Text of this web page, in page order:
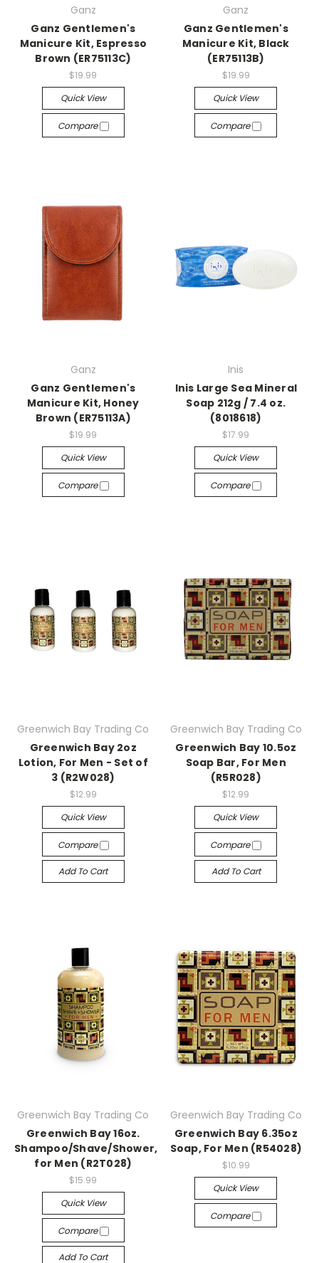
Ganz
Ganz Gentlemen's
Manicure Kit, Espresso
Brown (ER75113C)
$19.99
Quick View
Compare
Ganz
Ganz Gentlemen's
Manicure Kit, Black
(ER75113B)
$19.99
Quick View
Compare
Ganz
Ganz Gentlemen's
Manicure Kit, Honey
Brown (ER75113A)
$19.99
Quick View
Compare
Inis
Inis Large Sea Mineral
Soap 212g / 7.4 oz.
(8018618)
$17.99
Quick View
Compare
Greenwich Bay Trading Co
Greenwich Bay 2oz
Lotion, For Men - Set of
3 (R2W028)
$12.99
Quick View
Compare
Add To Cart
Greenwich Bay Trading Co
Greenwich Bay 10.5oz
Soap Bar, For Men
(R5R028)
$12.99
Quick View
Compare
Add To Cart
Greenwich Bay Trading Co
Greenwich Bay 16oz.
Shampoo/Shave/Shower,
for Men (R2T028)
$15.99
Quick View
Compare
Add To Cart
Greenwich Bay Trading Co
Greenwich Bay 6.35oz
Soap, For Men (R54028)
$10.99
Quick View
Compare